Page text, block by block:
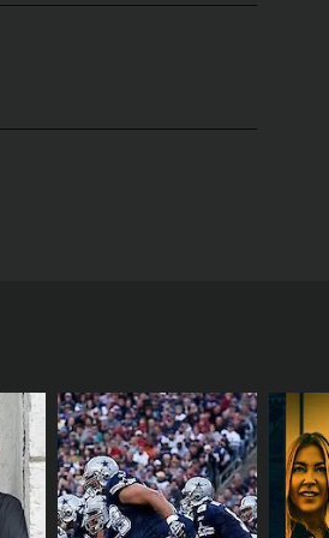
Annie's personable
professional.
The show's
lives to the highs and